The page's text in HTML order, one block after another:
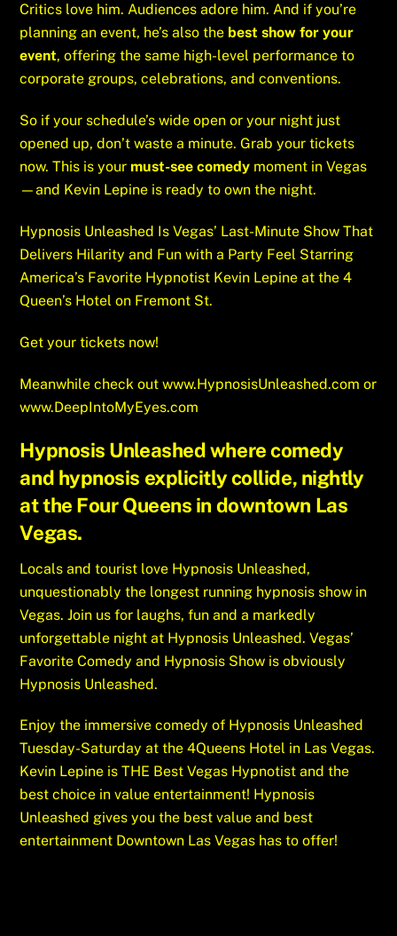
Critics love him. Audiences adore him. And if you’re
planning an event, he’s also the best show for your
event, offering the same high-level performance to
corporate groups, celebrations, and conventions.
So if your schedule’s wide open or your night just
opened up, don’t waste a minute. Grab your tickets
now. This is your must-see comedy moment in Vegas
—and Kevin Lepine is ready to own the night.
Hypnosis Unleashed Is Vegas’ Last-Minute Show That
Delivers Hilarity and Fun with a Party Feel Starring
America’s Favorite Hypnotist Kevin Lepine at the 4
Queen’s Hotel on Fremont St.
Get your tickets now!
Meanwhile check outwww.HypnosisUnleashed.com or
www.DeepIntoMyEyes.com
Hypnosis Unleashed where comedy
and hypnosis explicitly collide, nightly
at the Four Queens in downtown Las
Vegas.
Locals and tourist love Hypnosis Unleashed,
unquestionably the longest running hypnosis show in
Vegas. Join us for laughs, fun and a markedly
unforgettable night at Hypnosis Unleashed. Vegas’
Favorite Comedy and Hypnosis Show is obviously
Hypnosis Unleashed.
Enjoy the immersive comedy of Hypnosis Unleashed
Tuesday-Saturday at the 4Queens Hotel in Las Vegas.
Kevin Lepine is THE Best Vegas Hypnotist and the
best choice in value entertainment! Hypnosis
Unleashed gives you the best value and best
entertainment Downtown Las Vegas has to offer!